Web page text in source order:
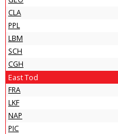
CLA
PPL
LBM
SCH
CGH
East Tod
FRA
LKF
NAP
PIC